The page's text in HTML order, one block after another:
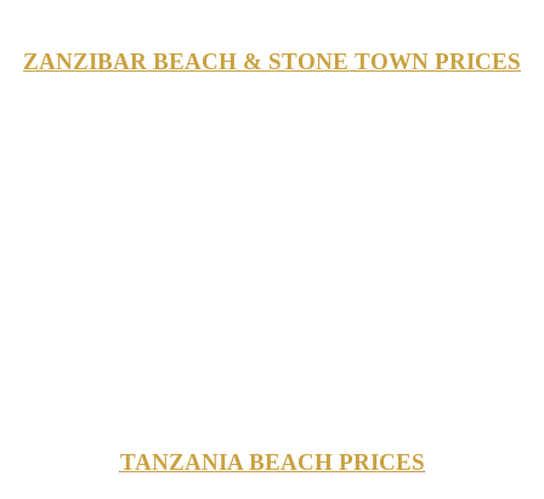
ZANZIBAR BEACH & STONE TOWN PRICES
TANZANIA BEACH PRICES